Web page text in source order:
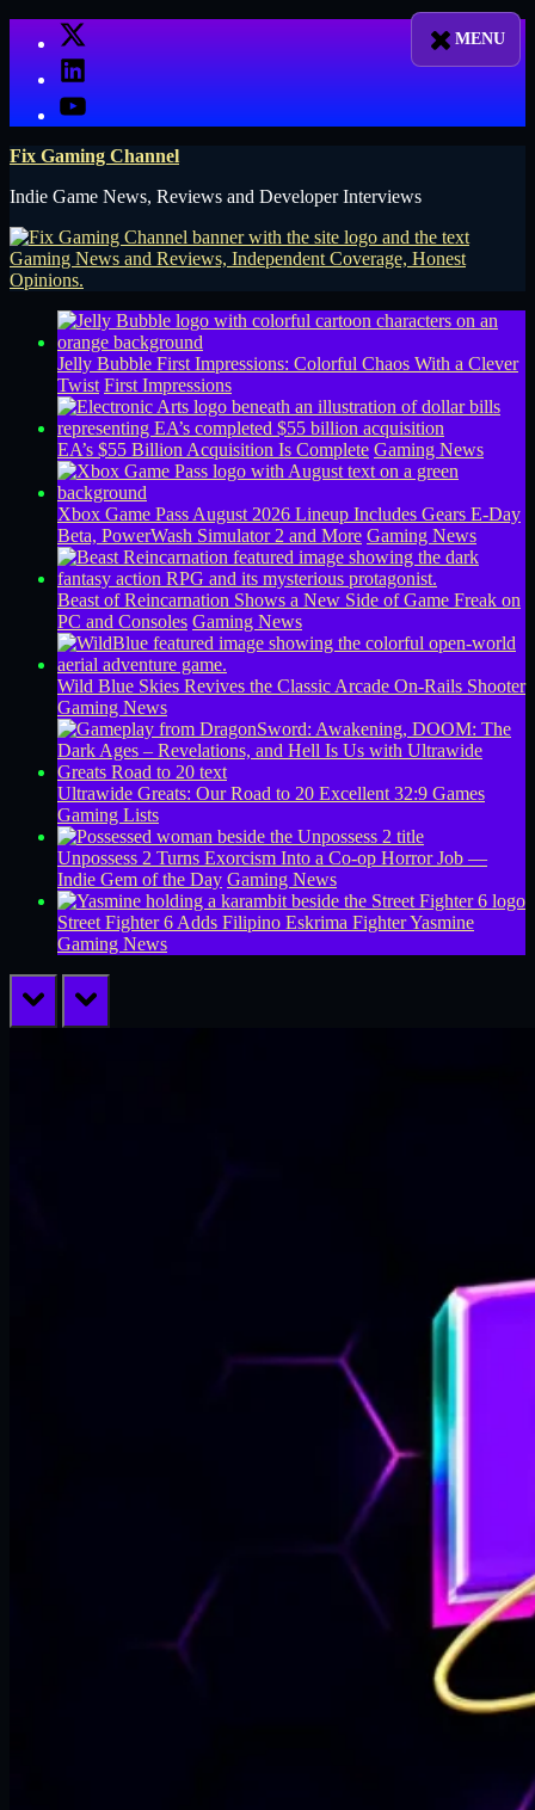
X
LinkedIn
YouTube
Fix Gaming Channel
Indie Game News, Reviews and Developer Interviews
Jelly Bubble First Impressions: Colorful Chaos With a Clever
Twist First Impressions
EA’s $55 Billion Acquisition Is Complete Gaming News
Xbox Game Pass August 2026 Lineup Includes Gears E-Day
Beta, PowerWash Simulator 2 and More Gaming News
Beast of Reincarnation Shows a New Side of Game Freak on
PC and Consoles Gaming News
Wild Blue Skies Revives the Classic Arcade On-Rails Shooter
Gaming News
Ultrawide Greats: Our Road to 20 Excellent 32:9 Games
Gaming Lists
Unpossess 2 Turns Exorcism Into a Co-op Horror Job —
Indie Gem of the Day Gaming News
Street Fighter 6 Adds Filipino Eskrima Fighter Yasmine
Gaming News
prev next